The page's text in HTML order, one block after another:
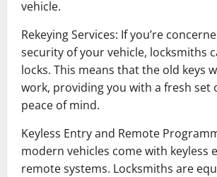
vehicle.
Rekeying Services: If you’re
security of your vehicle, locksmiths
locks. This means that the old keys
work, providing you with a fresh set
peace of mind.
Keyless Entry and Remote
modern vehicles come with keyless
remote systems. Locksmiths are